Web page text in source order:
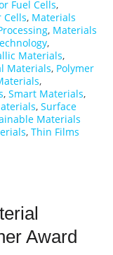
Fuel Cells,
Cells, Materials
, Materials
,
Materials,
Materials, Polymer
,
, Smart Materials,
, Surface
Materials
, Thin Films
Award